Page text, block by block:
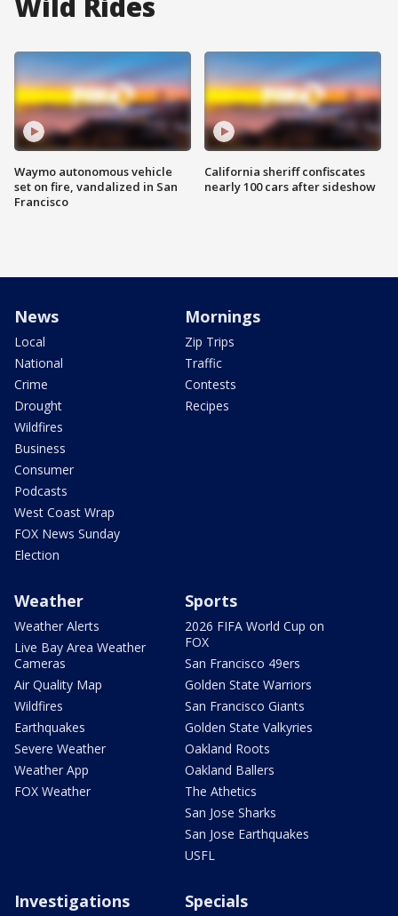
Waymo autonomous vehicle
set on fire, vandalized in San
Francisco
California sheriff confiscates
nearly 100 cars after sideshow
News
Local
National
Crime
Drought
Wildfires
Business
Consumer
Podcasts
West Coast Wrap
FOX News Sunday
Election
Mornings
Zip Trips
Traffic
Contests
Recipes
Weather
Weather Alerts
Live Bay Area Weather
Cameras
Air Quality Map
Wildfires
Earthquakes
Severe Weather
Weather App
FOX Weather
Sports
2026 FIFA World Cup on
FOX
San Francisco 49ers
Golden State Warriors
San Francisco Giants
Golden State Valkyries
Oakland Roots
Oakland Ballers
The Athetics
San Jose Sharks
San Jose Earthquakes
USFL
Investigations Specials